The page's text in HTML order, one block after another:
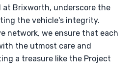
at Brixworth, underscore the
the vehicle's integrity.
network, we ensure that each
the utmost care and
a treasure like the Project